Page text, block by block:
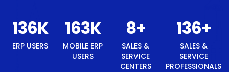
146K
ERP USERS
175K
MOBILE ERP
USERS
8+
SALES &
SERVICE
CENTERS
146+
SALES &
SERVICE
PROFESSIONALS